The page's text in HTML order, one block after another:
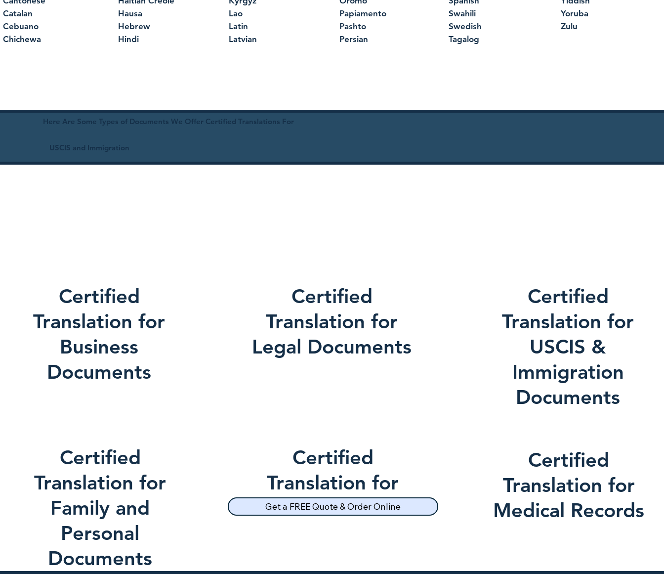
Catalan
Cebuano
Chichewa
Hausa
Hebrew
Hindi
Lao
Latin
Latvian
Papiamento
Pashto
Persian
Swahili
Swedish
Tagalog
Yoruba
Zulu
Here Are Some Types of Documents We Offer Certified Translations For
USCIS and Immigration
Certified
Translation for
Business
Documents
Certified
Translation for
Family and
Personal
Documents
Certified
Translation for
Legal Documents
Certified
Translation for
School Records
Get a FREE Quote & Order Online
Certified
Translation for
USCIS &
Immigration
Documents
Certified
Translation for
Medical Records